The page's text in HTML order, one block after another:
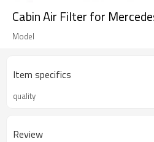
Cabin Air Filter for
Model
Item specifics
quality
Review